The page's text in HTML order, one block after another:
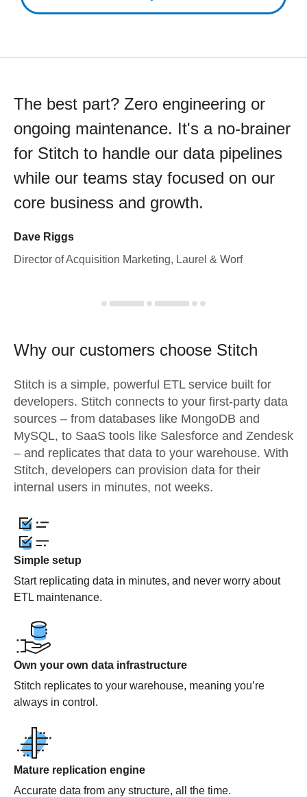
The best part? Zero engineering or
ongoing maintenance. It's a no-brainer
for Stitch to handle our data pipelines
while our teams stay focused on our
core business and growth.
Dave Riggs
Director of Acquisition Marketing, Laurel & Worf
Why our customers choose Stitch
Stitch is a simple, powerful ETL service built for
developers. Stitch connects to your first-party data
sources – from databases like MongoDB and
MySQL, to SaaS tools like Salesforce and Zendesk
– and replicates that data to your warehouse. With
Stitch, developers can provision data for their
internal users in minutes, not weeks.
Simple setup
Start replicating data in minutes, and never worry about
ETL maintenance.
Own your own data infrastructure
Stitch replicates to your warehouse, meaning you’re
always in control.
Mature replication engine
Accurate data from any structure, all the time.